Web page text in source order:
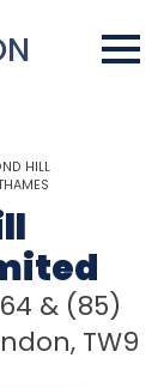
HILL
& (85)
TW9